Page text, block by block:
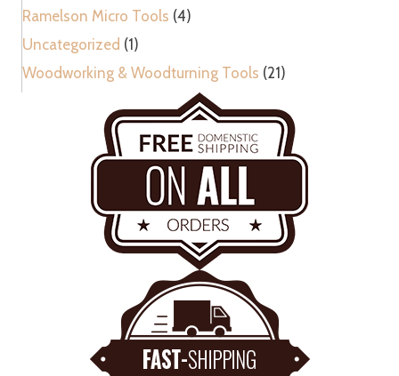
Ramelson Micro Tools (4)
Uncategorized (1)
Woodworking & Woodturning Tools (21)